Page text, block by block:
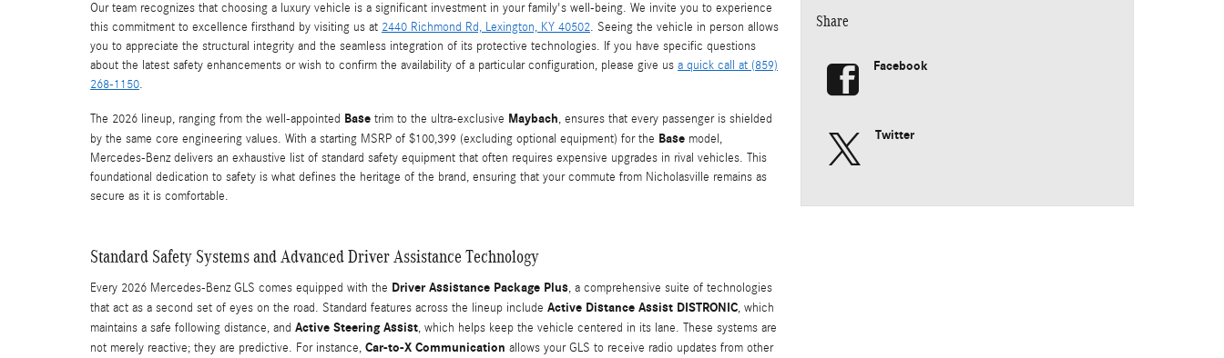
Our team recognizes that choosing a luxury vehicle is a significant investment in your family's well-being. We invite you to experience
this commitment to excellence firsthand by visiting us at 2440 Richmond Rd, Lexington, KY 40502. Seeing the vehicle in person allows
you to appreciate the structural integrity and the seamless integration of its protective technologies. If you have specific questions
about the latest safety enhancements or wish to confirm the availability of a particular configuration, please give us a quick call at (859)
268-1150.
The 2026 lineup, ranging from the well-appointed Base trim to the ultra-exclusive Maybach, ensures that every passenger is shielded
by the same core engineering values. With a starting MSRP of $100,399 (excluding optional equipment) for the Base model,
Mercedes-Benz delivers an exhaustive list of standard safety equipment that often requires expensive upgrades in rival vehicles. This
foundational dedication to safety is what defines the heritage of the brand, ensuring that your commute from Nicholasville remains as
secure as it is comfortable.
Standard Safety Systems and Advanced Driver Assistance Technology
Every 2026 Mercedes-Benz GLS comes equipped with the Driver Assistance Package Plus, a comprehensive suite of technologies
that act as a second set of eyes on the road. Standard features across the lineup include Active Distance Assist DISTRONIC, which
maintains a safe following distance, and Active Steering Assist, which helps keep the vehicle centered in its lane. These systems are
not merely reactive; they are predictive. For instance, Car-to-X Communication allows your GLS to receive radio updates from other
Share
Facebook
Twitter